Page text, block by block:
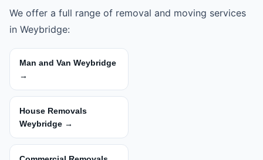
We offer a full range of removal and moving services
in Weybridge:
Man and Van Weybridge
→
House Removals
Weybridge →